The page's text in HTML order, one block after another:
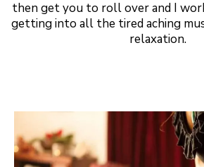
then get you to roll over and I
getting into all the tired aching
relaxation.